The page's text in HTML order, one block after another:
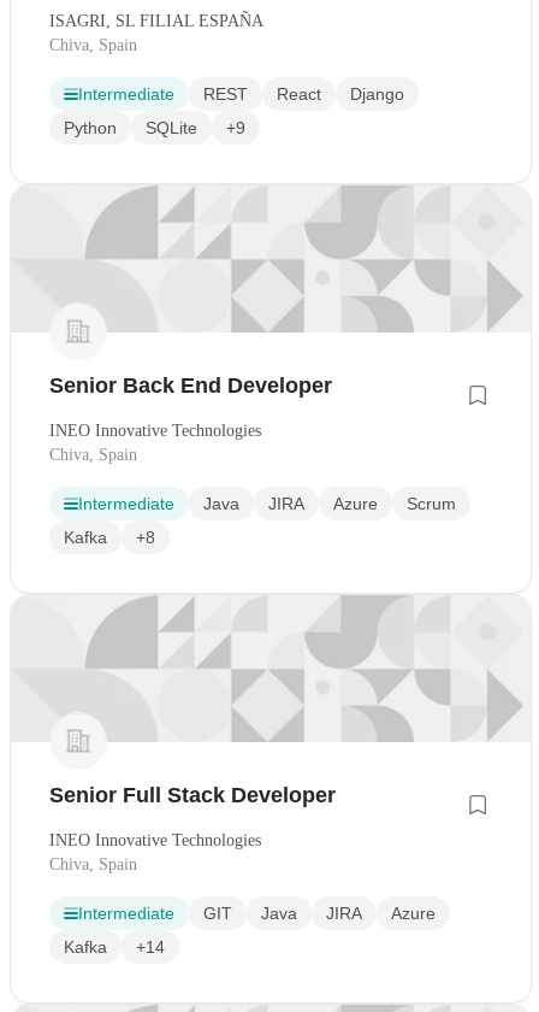
ISAGRI, SL FILIAL ESPAÑA
Chiva, Spain
Intermediate REST React
Django
Python
SQLite +9
Senior Back End Developer
INEO Innovative Technologies
Chiva, Spain
Intermediate Java JIRA Azure
Scrum
Kafka
+8
Senior Full Stack Developer
INEO Innovative Technologies
Chiva, Spain
Intermediate GIT Java JIRA
Azure
Kafka
+14